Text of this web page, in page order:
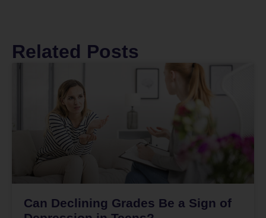
Related Posts
Can Declining Grades Be a Sign of